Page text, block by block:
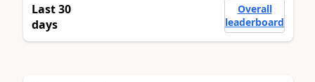
Last 30
days
Overall
leaderboard